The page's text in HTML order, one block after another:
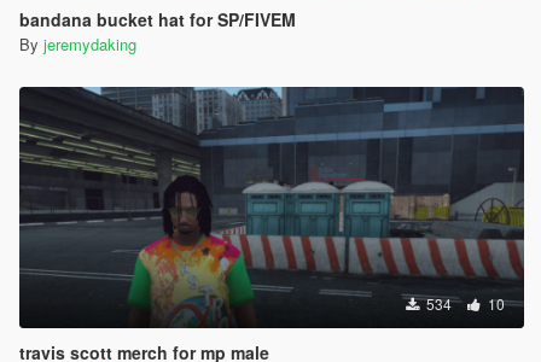
bandana bucket hat for SP/FIVEM
By jeremydaking
534 10
travis scott merch for mp male